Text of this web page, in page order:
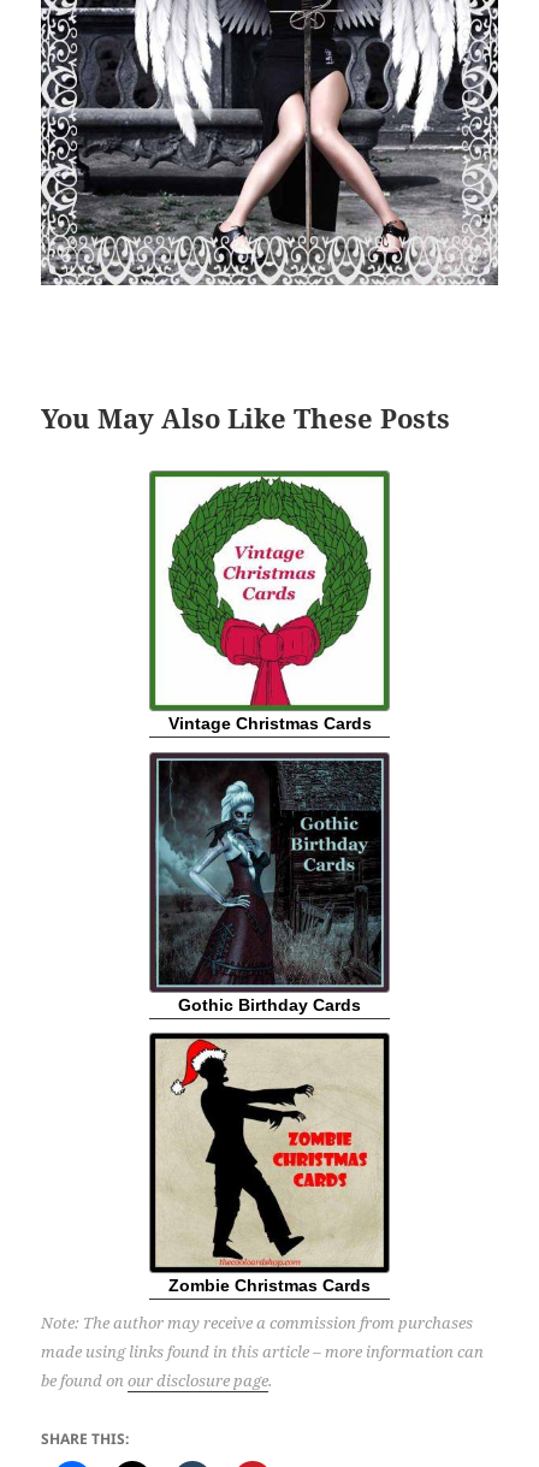
You May Also Like These Posts
Vintage Christmas Cards
Gothic Birthday Cards
Zombie Christmas Cards
Note: The author may receive a commission from purchases
made using links found in this article – more information can
be found onour disclosure page.
SHARE THIS: